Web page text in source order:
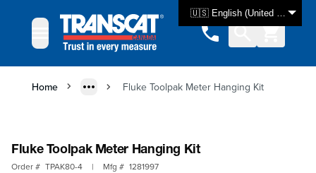
🇺🇸 English (United States)
Home Fluke Toolpak Meter Hanging Kit
Fluke Toolpak Meter Hanging Kit
Order # TPAK80-4 | Mfg # 1281997